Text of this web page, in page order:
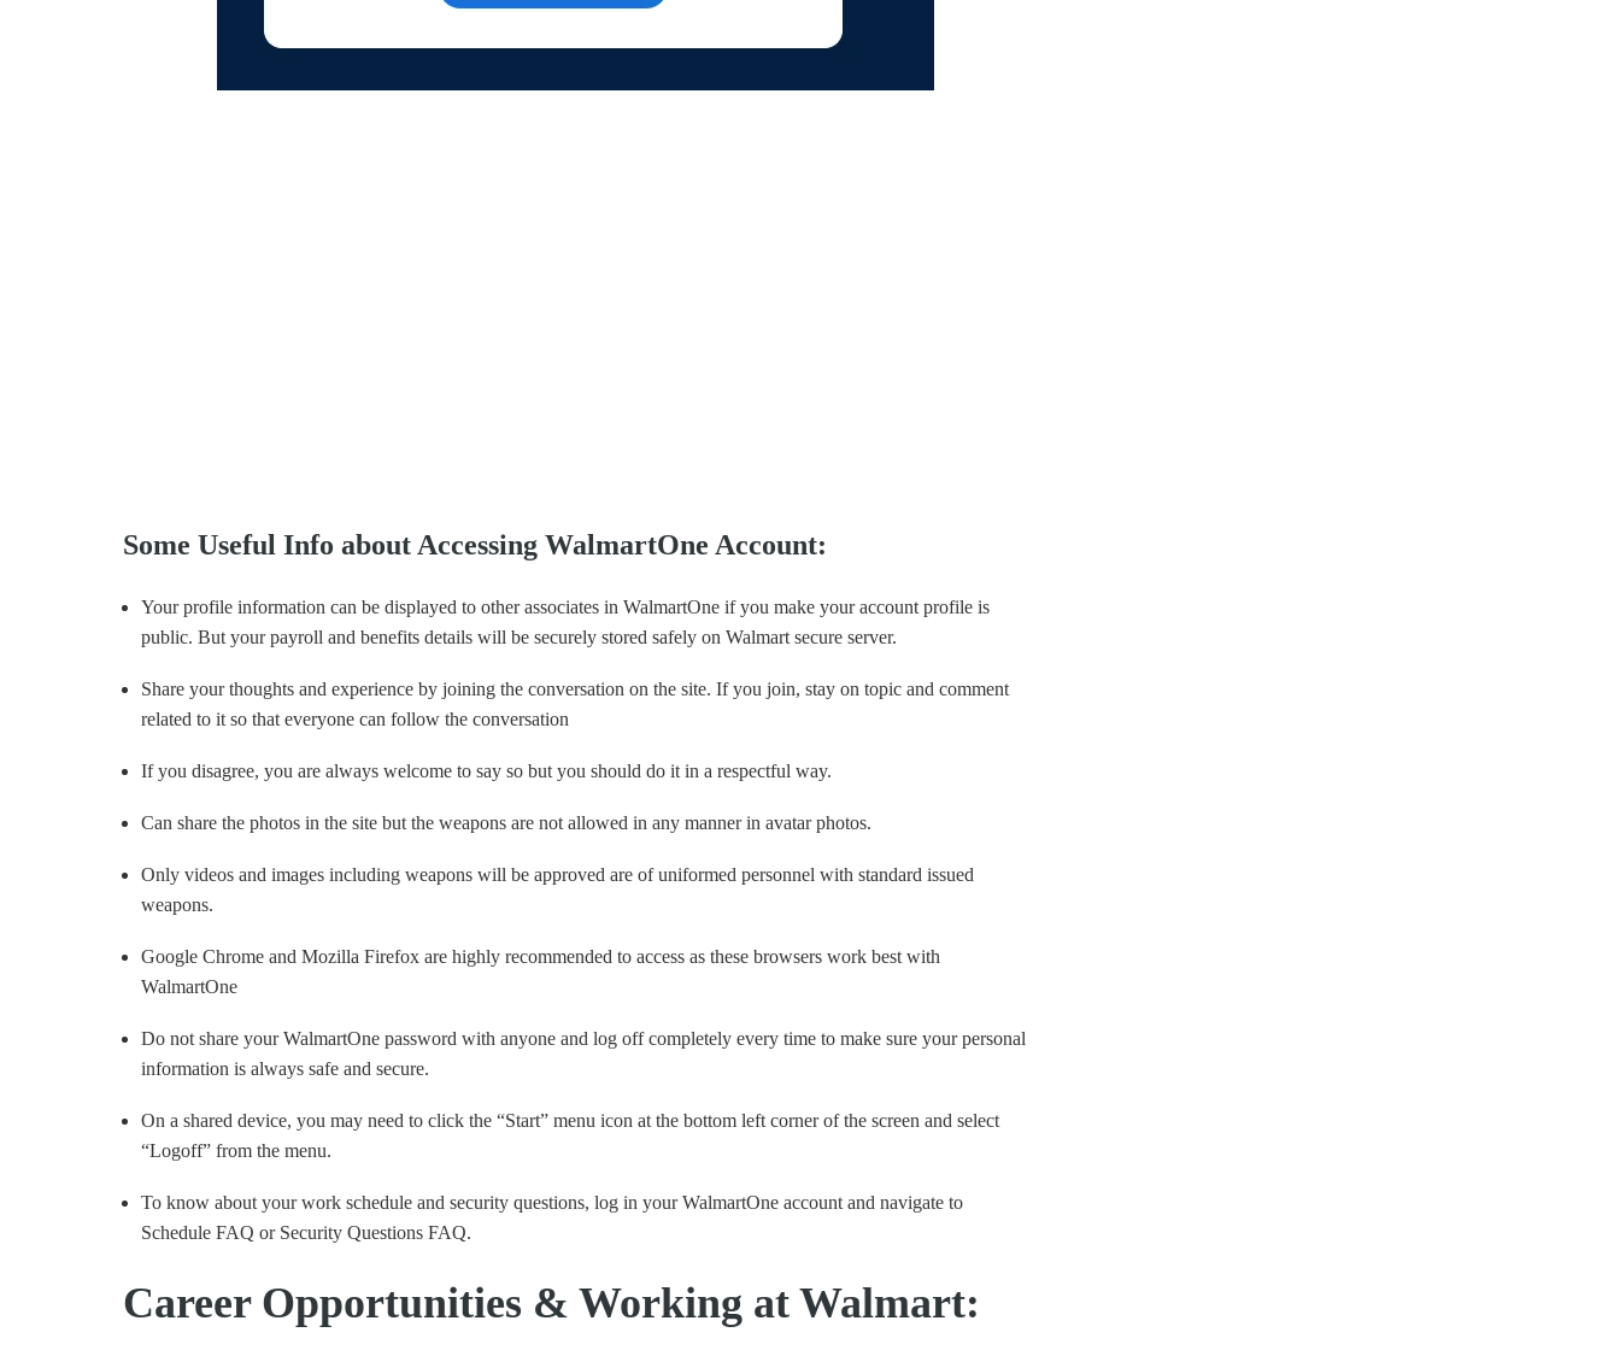
Some Useful Info about Accessing WalmartOne Account:
Your profile information can be displayed to other associates in WalmartOne if you make your account profile is
public. But your payroll and benefits details will be securely stored safely on Walmart secure server.
Share your thoughts and experience by joining the conversation on the site. If you join, stay on topic and comment
related to it so that everyone can follow the conversation
If you disagree, you are always welcome to say so but you should do it in a respectful way.
Can share the photos in the site but the weapons are not allowed in any manner in avatar photos.
Only videos and images including weapons will be approved are of uniformed personnel with standard issued
weapons.
Google Chrome and Mozilla Firefox are highly recommended to access as these browsers work best with
WalmartOne
Do not share your WalmartOne password with anyone and log off completely every time to make sure your personal
information is always safe and secure.
On a shared device, you may need to click the “Start” menu icon at the bottom left corner of the screen and select
“Logoff” from the menu.
To know about your work schedule and security questions, log in your WalmartOne account and navigate to
Schedule FAQ or Security Questions FAQ.
Career Opportunities & Working at Walmart: